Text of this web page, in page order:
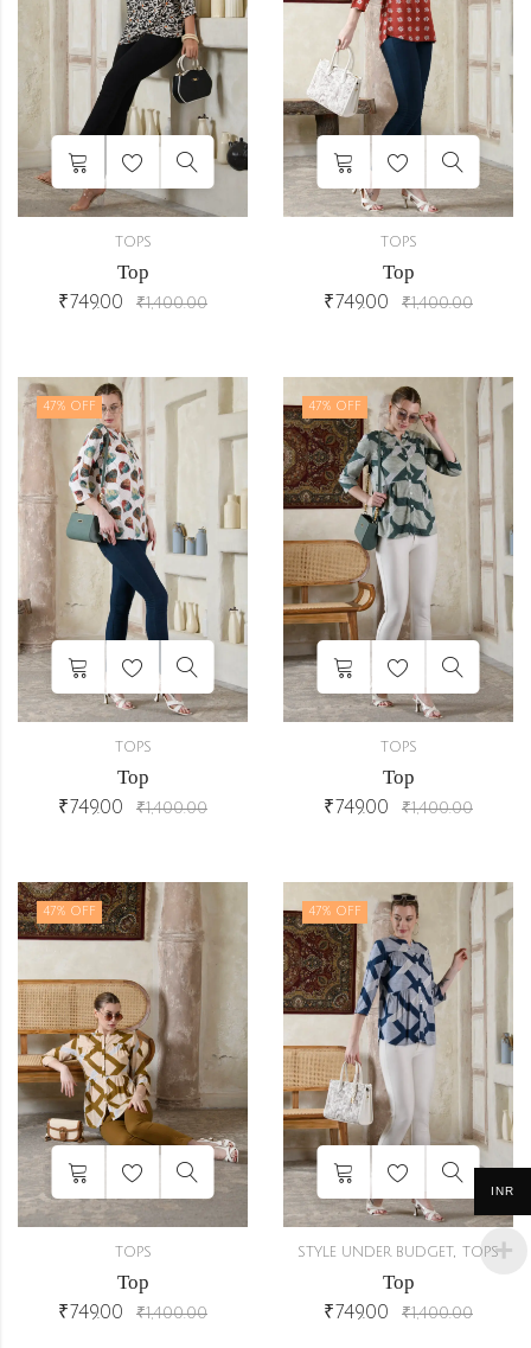
TOPS
Top
₹749.00 ₹1,400.00
TOPS
Top
₹749.00 ₹1,400.00
47% OFF
TOPS
Top
₹749.00 ₹1,400.00
47% OFF
TOPS
Top
₹749.00 ₹1,400.00
47% OFF
TOPS
Top
₹749.00 ₹1,400.00
47% OFF
STYLE UNDER BUDGET, TOPS
Top
₹749.00 ₹1,400.00
INR